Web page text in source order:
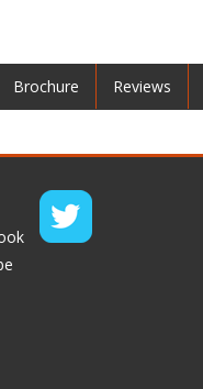
Brochure Reviews